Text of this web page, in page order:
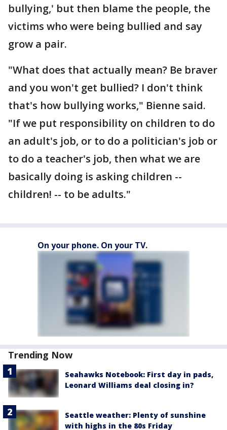
bullying,' but then blame the people, the
victims who were being bullied and say
grow a pair.
"What does that actually mean? Be braver
and you won't get bullied? I don't think
that's how bullying works," Bienne said.
"If we put responsibility on children to do
an adult's job, or to do a politician's job or
to do a teacher's job, then what we are
basically doing is asking children --
children! -- to be adults."
On your phone. On your TV.
Trending Now
Seahawks Notebook: First day in pads,
Leonard Williams deal closing in?
Seattle weather: Plenty of sunshine
with highs in the 80s Friday